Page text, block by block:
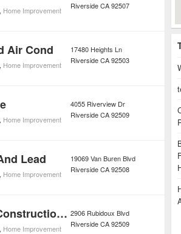
, Home Improvement
RiversideCA92507
Air Cond
, Home Improvement
17480 Heights Ln
RiversideCA92503
, Home Improvement
4055 Riverview Dr
RiversideCA92509
Lead
, Home Improvement
19069 Van Buren Blvd
RiversideCA92508
A And A Equipment And Construction Co Inc.
, Home Improvement
2906 Rubidoux Blvd
RiversideCA92509